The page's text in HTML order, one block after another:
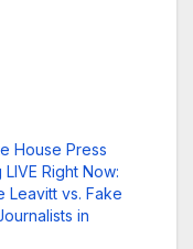
House Press
Right Now:
Leavitt vs. Fake
in